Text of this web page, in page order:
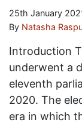
25th January
By Natasha
Introduction
underwent a
eleventh
2020. The
era in which